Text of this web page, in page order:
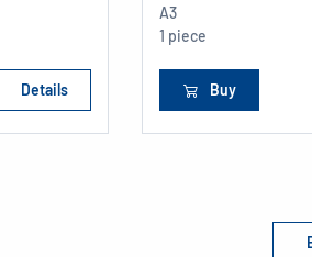
Details
A3
1 piece
Buy